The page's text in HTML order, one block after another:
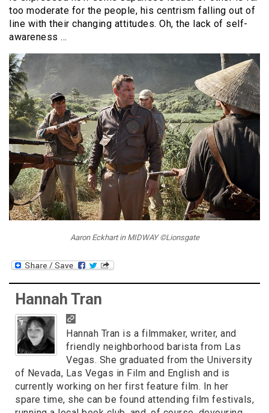
too moderate for the people, his centrism falling out of
line with their changing attitudes. Oh, the lack of self-
awareness …
Aaron Eckhart in MIDWAY ©Lionsgate
Hannah Tran
Hannah Tran is a filmmaker, writer, and
friendly neighborhood barista from Las
Vegas. She graduated from the University
of Nevada, Las Vegas in Film and English and is
currently working on her first feature film. In her
spare time, she can be found attending film festivals,